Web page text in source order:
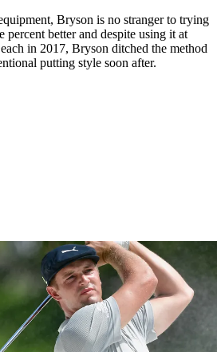
Bryson is no stranger to trying
percent better and despite using it at
in 2017, Bryson ditched the method
putting style soon after.